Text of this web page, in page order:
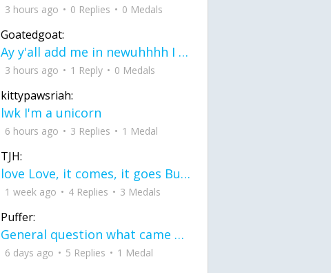
3 hours ago 0 Replies 0 Medals
Goatedgoat:
Ay y'all add me in newuhhhh I need friends on ts
3 hours ago 1 Reply 0 Medals
kittypawsriah:
lwk I'm a unicorn
6 hours ago 3 Replies 1 Medal
TJH:
love Love, it comes, it goes But what if it stayed stayed in the silence the storm stayed when the world was loud for me it's different; it left when it was
1 week ago 4 Replies 3 Medals
Puffer:
General question what came first the chicken or the egg itu2019s a trick question
6 days ago 5 Replies 1 Medal